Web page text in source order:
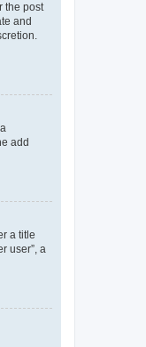
the post
and
add
a title
user”, a